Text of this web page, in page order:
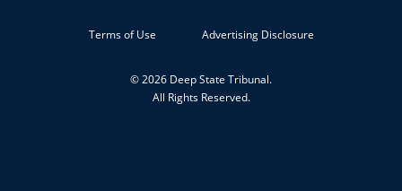
Terms of Use Advertising Disclosure
© 2026 Deep State Tribunal.
All Rights Reserved.